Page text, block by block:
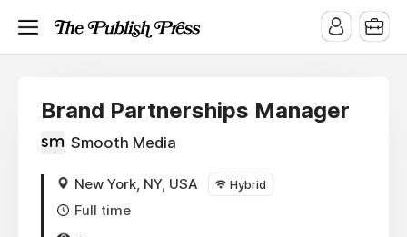
Brand Partnerships Manager
Smooth Media
New York, NY, USA Hybrid
Full time